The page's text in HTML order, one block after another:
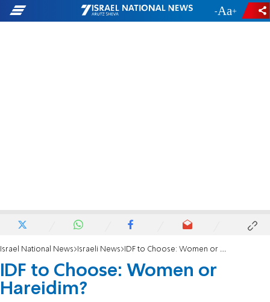
- +
Israel National News Israeli News IDF to Choose: Women or Hareidim?
IDF to Choose: Women or
Hareidim?